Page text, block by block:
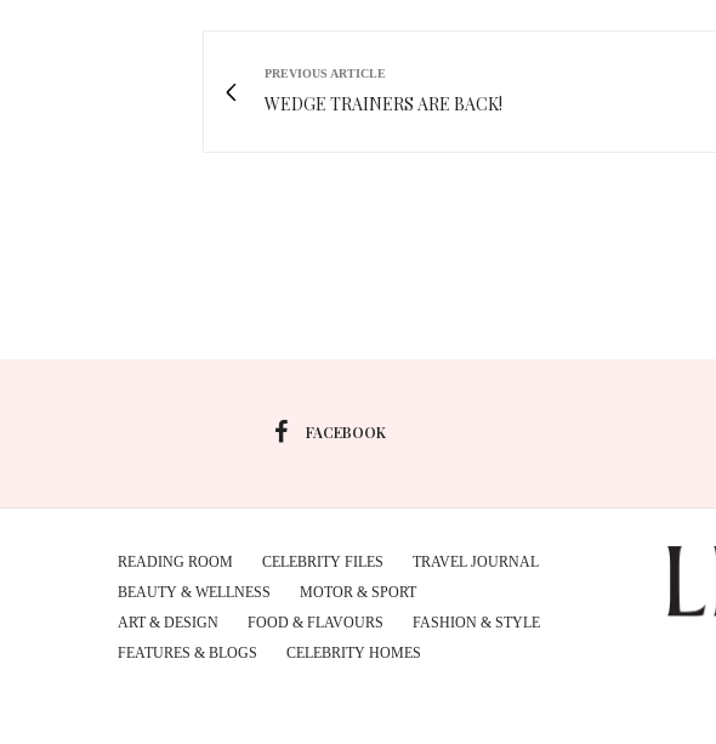
PREVIOUS ARTICLE
WEDGE TRAINERS ARE BACK!
FACEBOOK
READING ROOM CELEBRITY FILES
TRAVEL JOURNAL
BEAUTY & WELLNESS
MOTOR & SPORT
ART & DESIGN
FOOD & FLAVOURS
FASHION & STYLE
FEATURES & BLOGS
CELEBRITY HOMES